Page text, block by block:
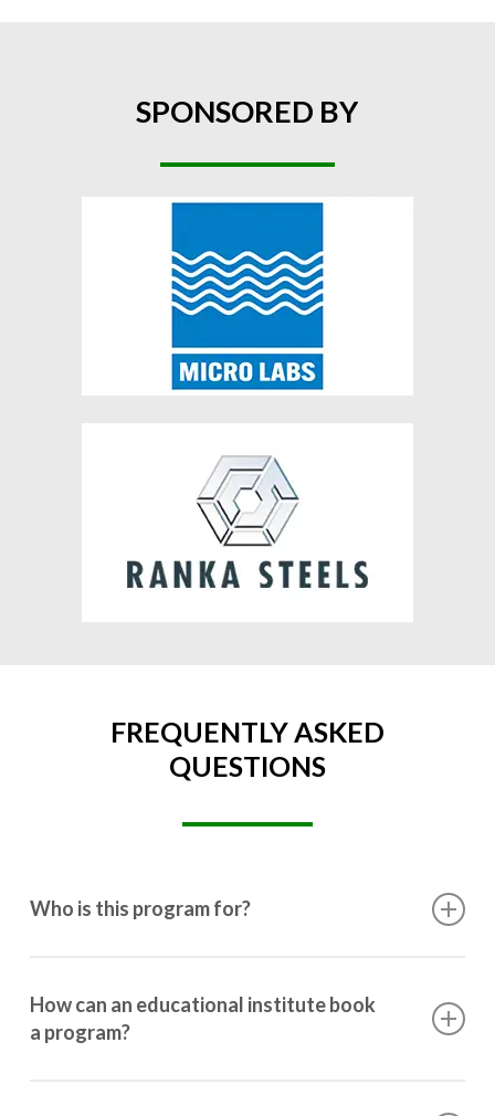
SPONSORED BY
FREQUENTLY ASKED
QUESTIONS
Who is this program for?
10th grade to post-graduation.
How can an educational institute book
a program?